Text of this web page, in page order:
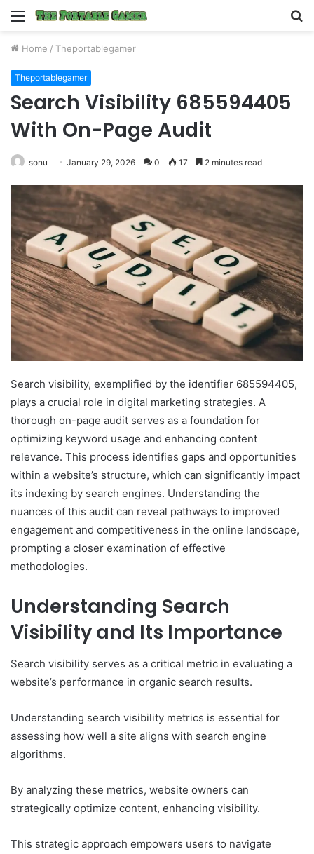
Menu
Home / Theportablegamer
Theportablegamer
Search Visibility 685594405
With On-Page Audit
sonu January 29, 2026 0 17 2 minutes read
Search visibility, exemplified by the identifier 685594405,
plays a crucial role in digital marketing strategies. A
thorough on-page audit serves as a foundation for
optimizing keyword usage and enhancing content
relevance. This process identifies gaps and opportunities
within a website’s structure, which can significantly impact
its indexing by search engines. Understanding the
nuances of this audit can reveal pathways to improved
engagement and competitiveness in the online landscape,
prompting a closer examination of effective
methodologies.
Understanding Search
Visibility and Its Importance
Search visibility serves as a critical metric in evaluating a
website’s performance in organic search results.
Understanding search visibility metrics is essential for
assessing how well a site aligns with search engine
algorithms.
By analyzing these metrics, website owners can
strategically optimize content, enhancing visibility.
This strategic approach empowers users to navigate